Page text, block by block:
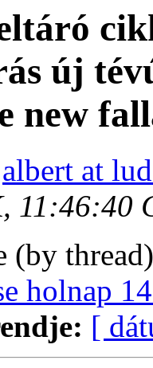
új
new
albert at
11:46:40
(by
holnap
[